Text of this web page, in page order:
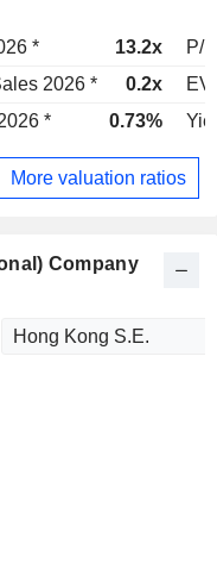
* 13.2x
P/
2026 * 0.2x
EV
* 0.73%
More valuation ratios
Company